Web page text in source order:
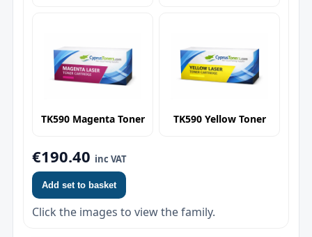
TK590 Magenta Toner TK590 Yellow Toner
€190.40 inc VAT
Add set to basket
Click the images to view the family.